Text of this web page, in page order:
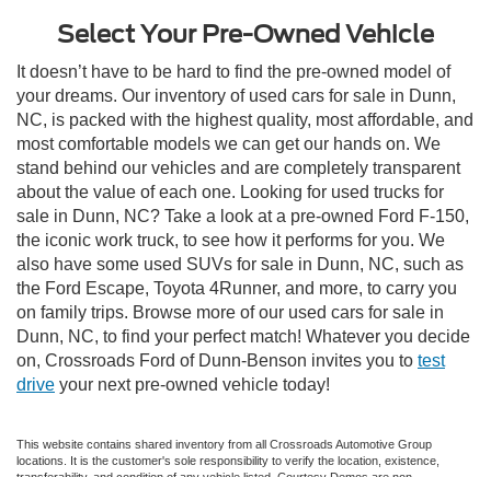
Select Your Pre-Owned Vehicle
It doesn’t have to be hard to find the pre-owned model of
your dreams. Our inventory of used cars for sale in Dunn,
NC, is packed with the highest quality, most affordable, and
most comfortable models we can get our hands on. We
stand behind our vehicles and are completely transparent
about the value of each one. Looking for used trucks for
sale in Dunn, NC? Take a look at a pre-owned Ford F-150,
the iconic work truck, to see how it performs for you. We
also have some used SUVs for sale in Dunn, NC, such as
the Ford Escape, Toyota 4Runner, and more, to carry you
on family trips. Browse more of our used cars for sale in
Dunn, NC, to find your perfect match! Whatever you decide
on, Crossroads Ford of Dunn-Benson invites you to test
drive your next pre-owned vehicle today!
This website contains shared inventory from all Crossroads Automotive Group
locations. It is the customer's sole responsibility to verify the location, existence,